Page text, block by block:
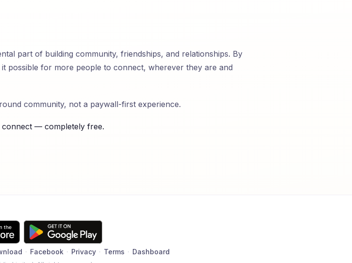
part of building community, friendships, and relationships. By
possible for more people to connect, wherever they are and
community, not a paywall-first experience.
connect — completely free.
· Facebook · Privacy · Terms · Dashboard